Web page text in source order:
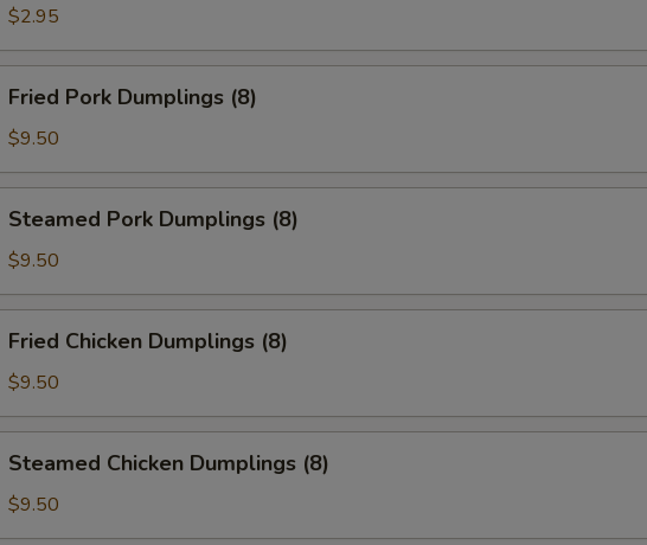
(2)$2.95
Pork
Dumplings
Fried Pork Dumplings (8)
$9.50
Pork
Dumplings
Steamed Pork Dumplings (8)
$9.50
Chicken
Dumplings
Fried Chicken Dumplings (8)
$9.50
Chicken
Dumplings
Steamed Chicken Dumplings (8)
$9.50